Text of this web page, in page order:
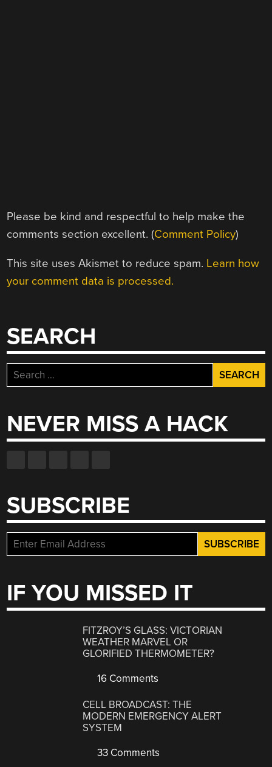
Please be kind and respectful to help make the
comments section excellent. (Comment Policy)
This site uses Akismet to reduce spam. Learn how
your comment data is processed.
SEARCH
Search
for:
NEVER MISS A HACK
SUBSCRIBE
IF YOU MISSED IT
FITZROY’S GLASS: VICTORIAN
WEATHER MARVEL OR
GLORIFIED THERMOMETER?
16 Comments
CELL BROADCAST: THE
MODERN EMERGENCY ALERT
SYSTEM
33 Comments